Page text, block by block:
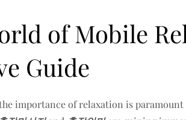
of Mobile
Guide
importance of relaxation is